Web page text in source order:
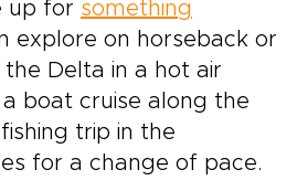
up for something
explore on horseback or
Delta in a hot air
boat cruise along the
trip in the
for a change of pace.